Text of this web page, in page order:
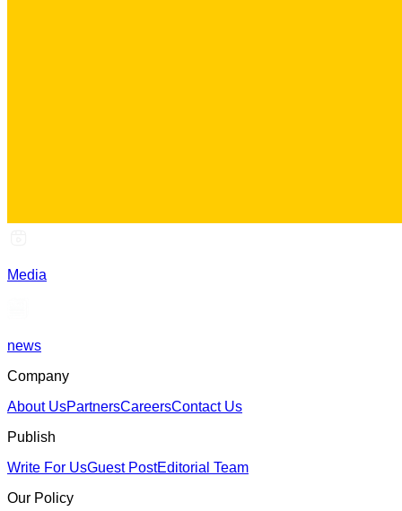
Media
news
Company
About UsPartnersCareersContact Us
Publish
Write For UsGuest PostEditorial Team
Our Policy